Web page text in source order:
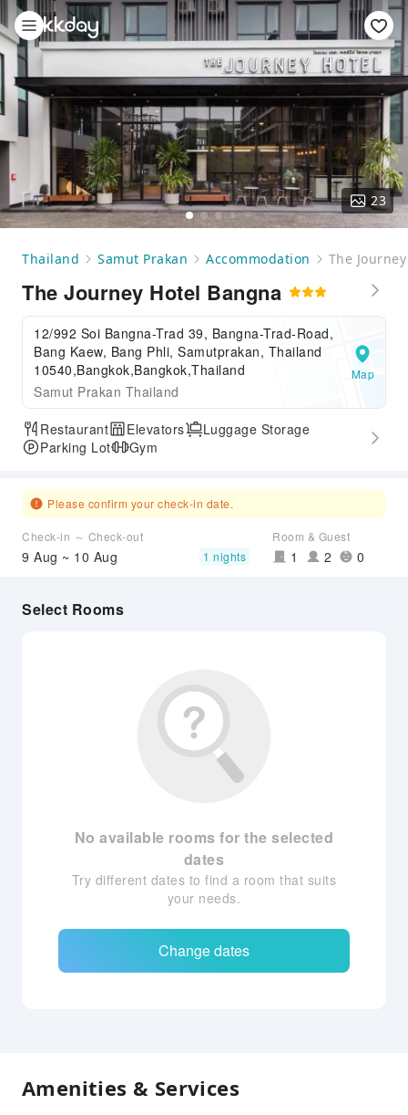
23
Thailand Samut Prakan Accommodation The
The Journey Hotel Bangna
12/992 Soi Bangna-Trad 39, Bangna-Trad-Road,
Bang Kaew, Bang Phli, Samutprakan, Thailand
10540,Bangkok,Bangkok,Thailand
Samut Prakan Thailand
Map
Restaurant Elevators
Luggage Storage
Parking Lot
Gym
Please confirm your check-in date.
Check-in ～ Check-out
9 Aug ~ 10 Aug 1 nights
Room & Guest
1 2 0
Select Rooms
No available rooms for the selected
dates
Try different dates to find a room that suits
your needs.
Change dates
Amenities & Services